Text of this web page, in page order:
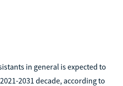
in general is expected to
2031 decade, according to